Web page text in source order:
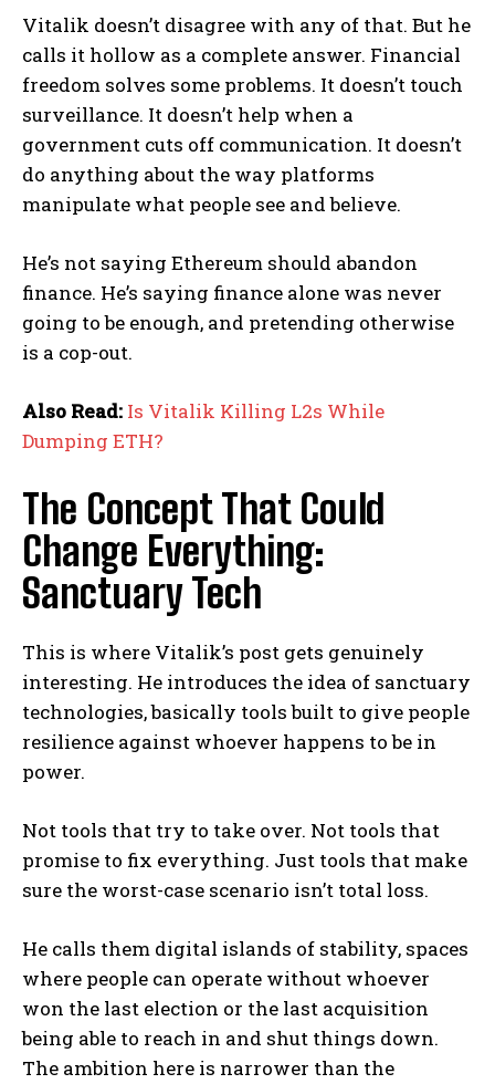
Vitalik doesn’t disagree with any of that. But he
calls it hollow as a complete answer. Financial
freedom solves some problems. It doesn’t touch
surveillance. It doesn’t help when a
government cuts off communication. It doesn’t
do anything about the way platforms
manipulate what people see and believe.
He’s not saying Ethereum should abandon
finance. He’s saying finance alone was never
going to be enough, and pretending otherwise
is a cop-out.
Also Read: Is Vitalik Killing L2s While
Dumping ETH?
The Concept That Could
Change Everything:
Sanctuary Tech
This is where Vitalik’s post gets genuinely
interesting. He introduces the idea of sanctuary
technologies, basically tools built to give people
resilience against whoever happens to be in
power.
Not tools that try to take over. Not tools that
promise to fix everything. Just tools that make
sure the worst-case scenario isn’t total loss.
He calls them digital islands of stability, spaces
where people can operate without whoever
won the last election or the last acquisition
being able to reach in and shut things down.
The ambition here is narrower than the